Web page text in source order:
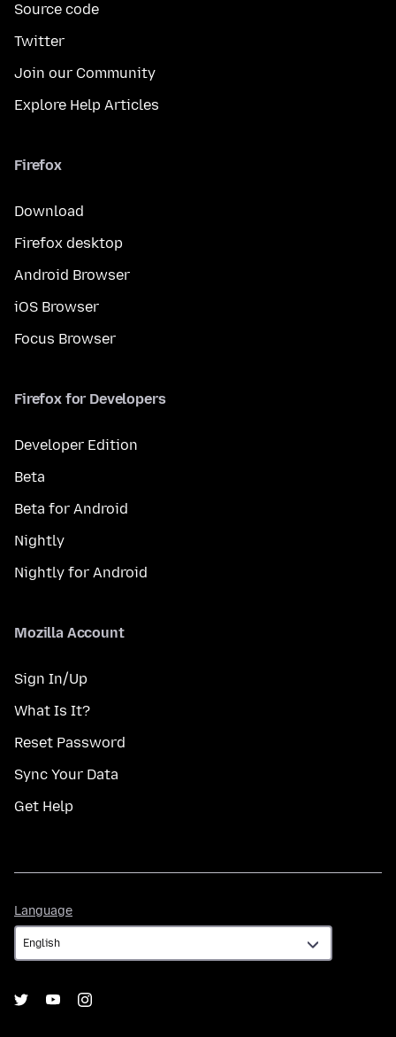
Source code
Twitter
Join our Community
Explore Help Articles
Firefox
Download
Firefox desktop
Android Browser
iOS Browser
Focus Browser
Firefox for Developers
Developer Edition
Beta
Beta for Android
Nightly
Nightly for Android
Mozilla Account
Sign In/Up
What Is It?
Reset Password
Sync Your Data
Get Help
Language